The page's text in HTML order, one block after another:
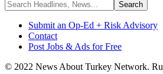
Submit an Op-Ed + Risk Advisory
Contact
Post Jobs & Ads for Free
© 2022 News About Turkey Network.